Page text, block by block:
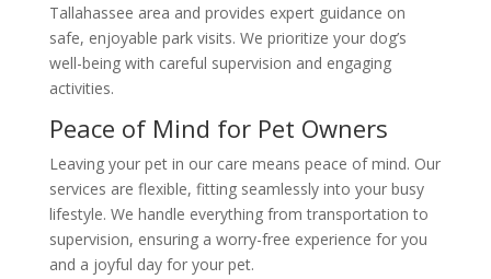
Tallahassee area and provides expert guidance on
safe, enjoyable park visits. We prioritize your dog’s
well-being with careful supervision and engaging
activities.
Peace of Mind for Pet Owners
Leaving your pet in our care means peace of mind. Our
services are flexible, fitting seamlessly into your busy
lifestyle. We handle everything from transportation to
supervision, ensuring a worry-free experience for you
and a joyful day for your pet.